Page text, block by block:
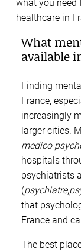
what you need
healthcare in
What
available
Finding
France,
increasingly
larger cities.
medico
hospitals
psychiatrists
(psychiatre,
that
France and
The best